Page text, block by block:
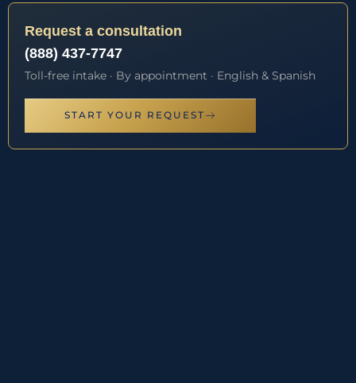
Request a consultation
(888) 437-7747
Toll-free intake · By appointment · English & Spanish
START YOUR REQUEST